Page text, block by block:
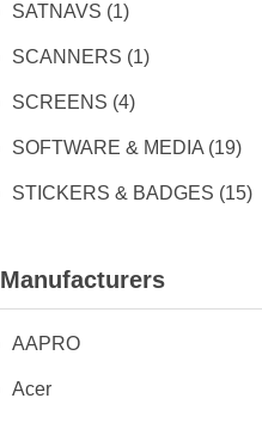
SATNAVS (1)
SCANNERS (1)
SCREENS (4)
SOFTWARE & MEDIA (19)
STICKERS & BADGES (15)
Manufacturers
AAPRO
Acer